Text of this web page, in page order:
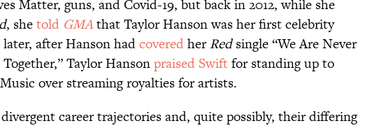
Matter, guns, and Covid-19, but back in 2012, while she
, shetold GMAthat Taylor Hanson was her first celebrity
after Hanson hadcoveredherRedsingle “We Are Never
Taylor Hansonpraised Swiftfor standing up to
over streaming royalties for artists.
career trajectories and, quite possibly, their differing